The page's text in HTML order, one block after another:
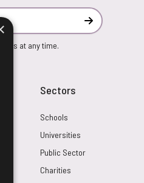
Subscribe
at any time.
Sectors
Schools
Universities
Public Sector
Charities